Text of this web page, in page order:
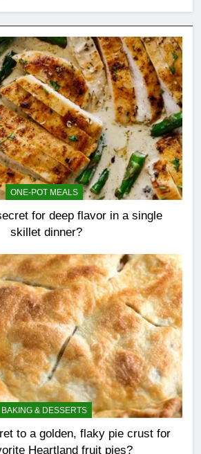
ONE-POT MEALS
for deep flavor in a single
skillet dinner?
BAKING & DESSERTS
to a golden, flaky pie crust for
Heartland fruit pies?